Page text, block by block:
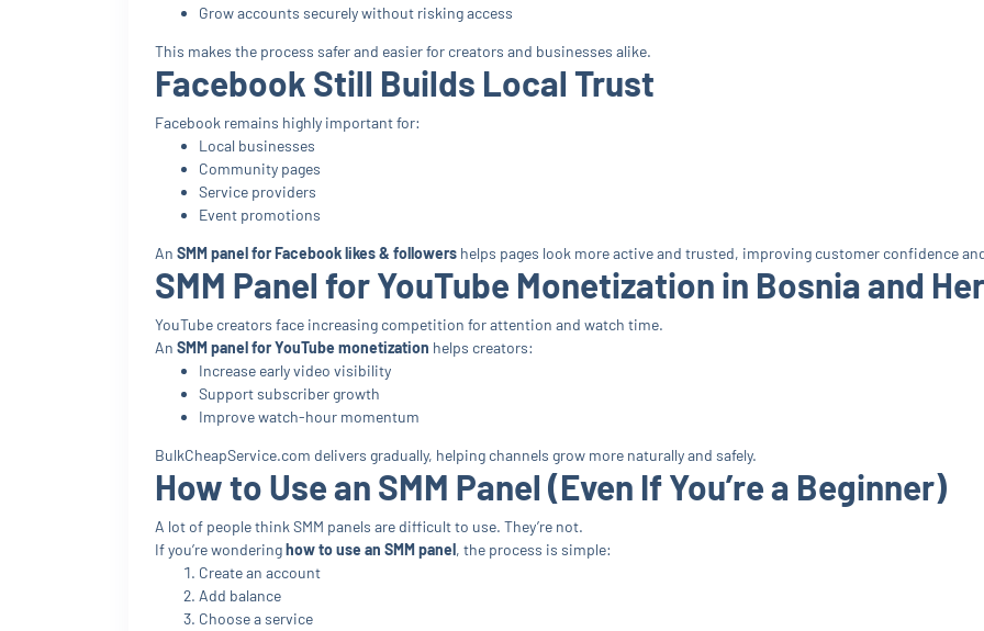
Grow accounts securely without risking access
This makes the process safer and easier for creators and businesses alike.
Facebook Still Builds Local Trust
Facebook remains highly important for:
Local businesses
Community pages
Service providers
Event promotions
An SMM panel for Facebook likes & followers helps pages look more active and trusted, improving customer confidence
SMM Panel for YouTube Monetization in Bosnia and
YouTube creators face increasing competition for attention and watch time.
An SMM panel for YouTube monetization helps creators:
Increase early video visibility
Support subscriber growth
Improve watch-hour momentum
BulkCheapService.com delivers gradually, helping channels grow more naturally and safely.
How to Use an SMM Panel (Even If You’re a Beginner)
A lot of people think SMM panels are difficult to use. They’re not.
If you’re wonderinghow to use an SMM panel, the process is simple:
Create an account
Add balance
Choose a service